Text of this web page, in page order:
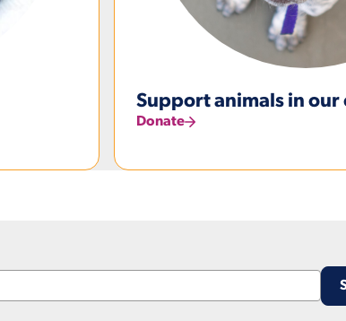
Support animals in our
Donate